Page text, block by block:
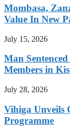
Mombasa,
Value In New
July 15, 2026
Man
Members in
July 28, 2026
Vihiga Unveils
Programme